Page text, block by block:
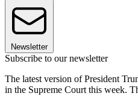
Newsletter
Subscribe to our newsletter
The latest version of President
in the Supreme Court this week.